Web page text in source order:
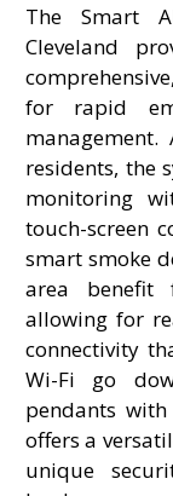
The Smart
Cleveland
for rapid
residents, the
monitoring
touch-screen
smart smoke
area benefit
allowing for
connectivity
Wi-Fi go
pendants
offers a
unique